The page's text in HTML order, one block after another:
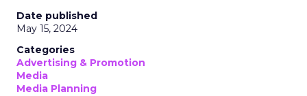
Date published
May 15, 2024
Categories
Advertising & Promotion
Media
Media Planning